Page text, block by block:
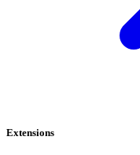
Extensions